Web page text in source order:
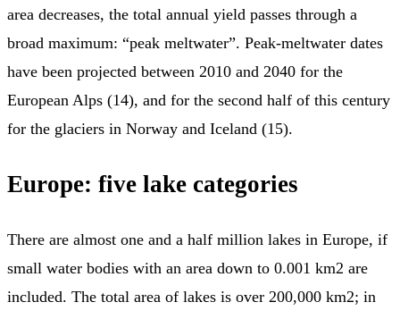
area decreases, the total annual yield passes through a
broad maximum: “peak meltwater”. Peak-meltwater dates
have been projected between 2010 and 2040 for the
European Alps (14), and for the second half of this century
for the glaciers in Norway and Iceland (15).
Europe: five lake categories
There are almost one and a half million lakes in Europe, if
small water bodies with an area down to 0.001 km2 are
included. The total area of lakes is over 200,000 km2; in